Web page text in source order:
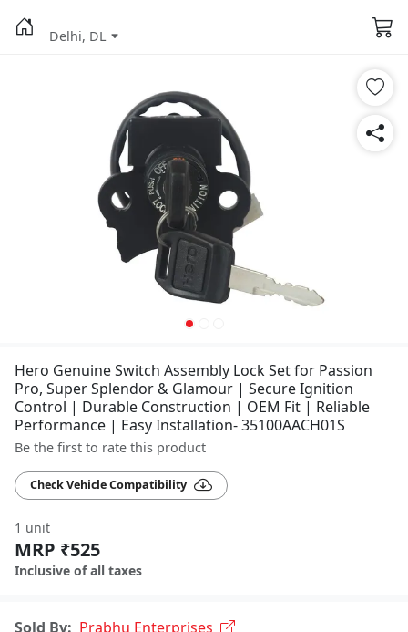
Delhi, DL
Hero Genuine Switch Assembly Lock Set for Passion
Pro, Super Splendor & Glamour | Secure Ignition
Control | Durable Construction | OEM Fit | Reliable
Performance | Easy Installation- 35100AACH01S
Be the first to rate this product
Check Vehicle Compatibility
1 unit
MRP ₹525
Inclusive of all taxes
Sold By: Prabhu Enterprises